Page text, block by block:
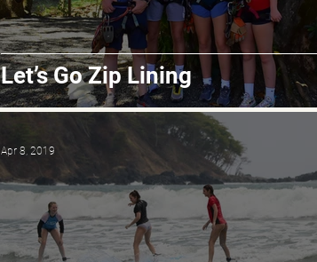
Let’s Go Zip Lining
Apr 8, 2019